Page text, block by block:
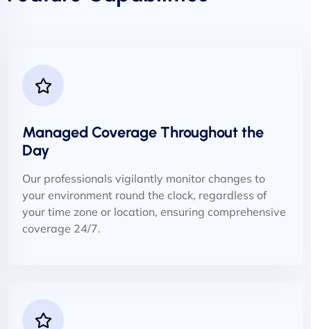
Managed Coverage Throughout the
Day
Our professionals vigilantly monitor changes to
your environment round the clock, regardless of
your time zone or location, ensuring comprehensive
coverage 24/7.